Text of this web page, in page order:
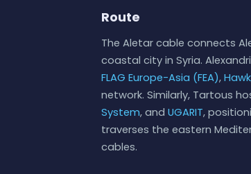
Route
The Aletar cable connects
coastal city in Syria.
FLAG Europe-Asia (FEA), Hawk
network. Similarly, Tartous
System, and UGARIT,
traverses the eastern
cables.